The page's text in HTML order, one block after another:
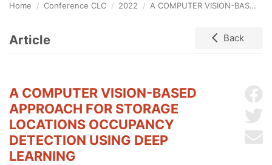
Home Conference CLC 2022 A COMPUTER VISION-BASED APPROACH FOR STORAGE LOCATIONS OCCUPANCY DETECTION USING DEEP LEARNING
Article Back
A COMPUTER VISION-BASED
APPROACH FOR STORAGE
LOCATIONS OCCUPANCY
DETECTION USING DEEP
LEARNING